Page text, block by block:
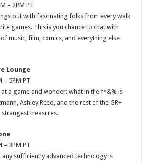
– 2PM PT
out with fascinating folks from every walk
games. This is you chance to chat with
music, film, comics, and everything else
Lounge
– 5PM PT
a game and wonder: what in the f*&% is
Ashley Reed, and the rest of the GR+
strangest treasures.
– 3PM PT
any sufficiently advanced technology is